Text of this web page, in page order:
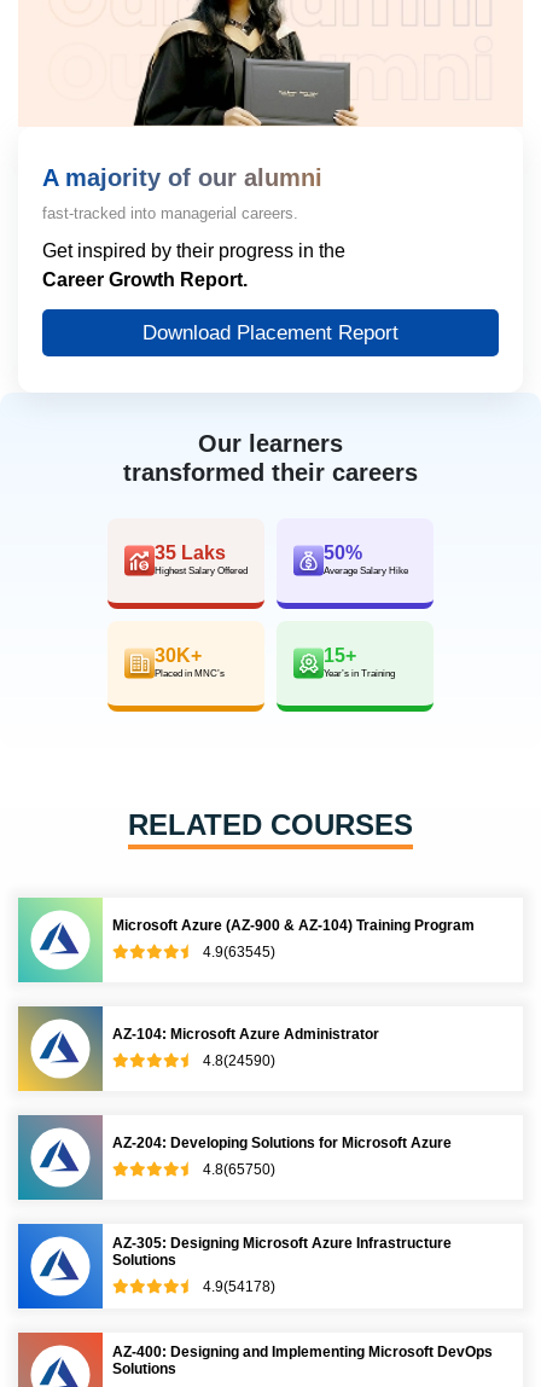
Our learners
transformed their careers
35 Laks
Highest Salary Offered
50%
Average Salary Hike
30K+
Placed in MNC’s
15+
Year’s in Training
A majority of our alumni
fast-tracked into managerial careers.
Get inspired by their progress in the
Career Growth Report.
Download Placement Report
RELATED COURSES
Microsoft Azure (AZ-900 & AZ-104) Training Program
4.9(63545)
AZ-104: Microsoft Azure Administrator
4.8(24590)
AZ-204: Developing Solutions for Microsoft Azure
4.8(65750)
AZ-305: Designing Microsoft Azure Infrastructure
Solutions
4.9(54178)
AZ-400: Designing and Implementing Microsoft DevOps
Solutions